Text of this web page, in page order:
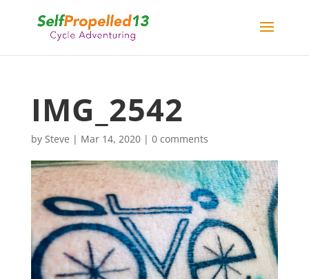
IMG_2542
by Steve | Mar 14, 2020| 0 comments